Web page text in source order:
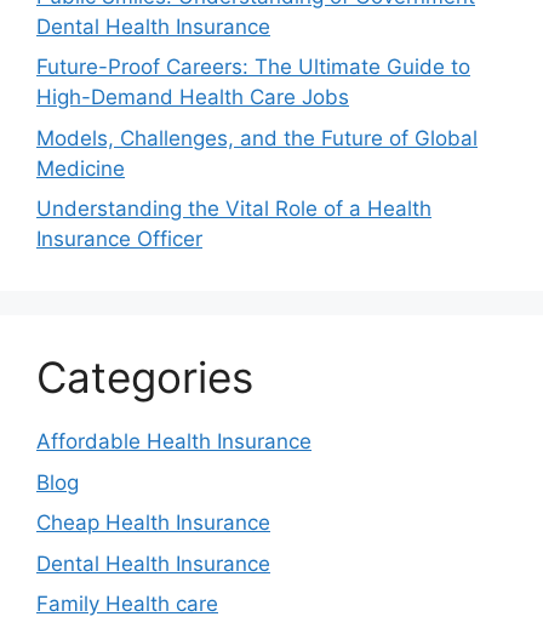
Dental Health Insurance
Future-Proof Careers: The Ultimate Guide to
High-Demand Health Care Jobs
Models, Challenges, and the Future of Global
Medicine
Understanding the Vital Role of a Health
Insurance Officer
Categories
Affordable Health Insurance
Blog
Cheap Health Insurance
Dental Health Insurance
Family Health care